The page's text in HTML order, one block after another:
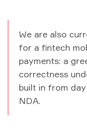
We are also
for a fintech
payments: a
correctness
built in from
NDA.